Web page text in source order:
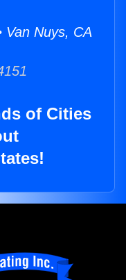
Van Nuys, CA
of Cities